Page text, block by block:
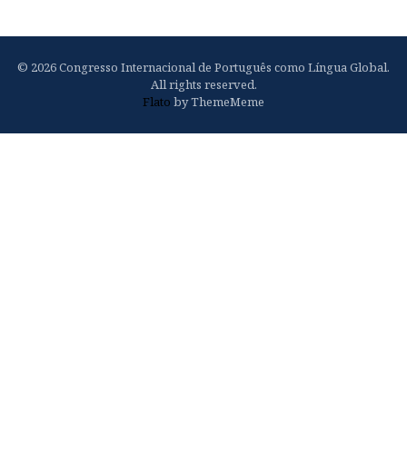
© 2026 Congresso Internacional de Português como Língua Global.
All rights reserved.
Flato by ThemeMeme